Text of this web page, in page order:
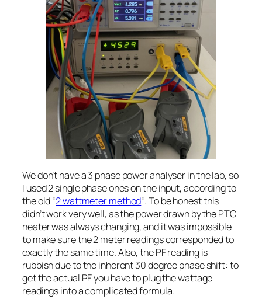
We don’t have a 3 phase power analyser in the lab, so
I used 2 single phase ones on the input, according to
the old “2 wattmeter method“. To be honest this
didn’t work very well, as the power drawn by the PTC
heater was always changing, and it was impossible
to make sure the 2 meter readings corresponded to
exactly the same time. Also, the PF reading is
rubbish due to the inherent 30 degree phase shift: to
get the actual PF you have to plug the wattage
readings into a complicated formula.